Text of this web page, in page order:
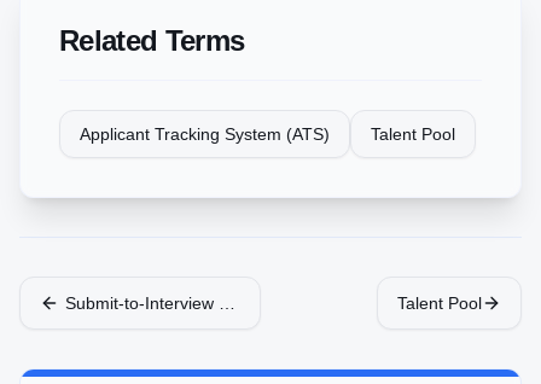
Related Terms
Applicant Tracking System (ATS) Talent Pool
Submit-to-Interview Ratio Talent Pool